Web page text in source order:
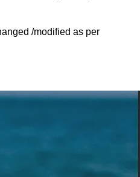
/modified as per